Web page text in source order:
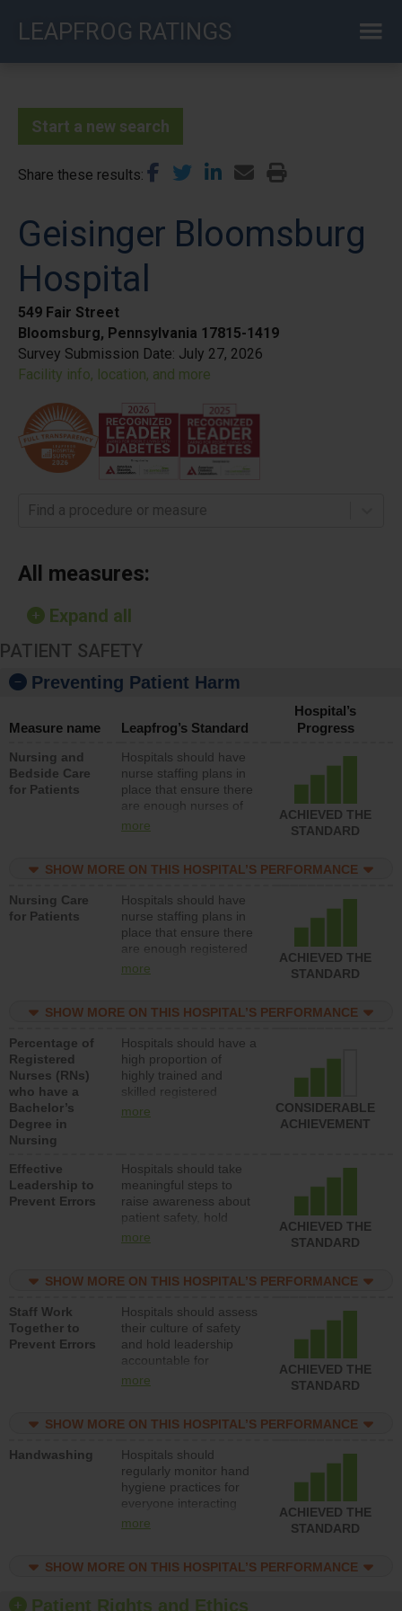
LEAPFROG RATINGS
Start a new search
Share these results
Geisinger Bloomsburg
Hospital
549 Fair Street
Bloomsburg, Pennsylvania 17815-1419
Survey Submission Date: July 27, 2026
Facility info, location, and more
Find a procedure or measure
All measures:
Expand all
PATIENT SAFETY
Preventing Patient Harm
Measure name Leapfrog’s Standard
Hospital’s
Progress
Nursing and
Bedside Care
for Patients
Hospitals should have
nurse staffing plans in
place that ensure there
are enough nurses of
all types (i.e., registered
unlicensed assistive
direct care to patients in
medical, surgical, or
med-surg units each
day.
more
ACHIEVED THE
STANDARD
SHOW MORE ON THIS HOSPITAL’S PERFORMANCE
Nursing Care
for Patients
Hospitals should have
nurse staffing plans in
place that ensure there
are enough registered
nurses (RNs) to provide
med-surg units each
more
ACHIEVED THE
STANDARD
SHOW MORE ON THIS HOSPITAL’S PERFORMANCE
Percentage of
Registered
Nurses (RNs)
who have a
Bachelor’s
Degree in
Nursing
Hospitals should have a
high proportion of
highly trained and
skilled registered
nurses (RNs) who have
more
CONSIDERABLE
ACHIEVEMENT
Effective
Leadership to
Prevent Errors
Hospitals should take
meaningful steps to
raise awareness about
patient safety, hold
leadership accountable
resources to implement
program and develop
systems and structures
to support action to
improve patient safety.
more
ACHIEVED THE
STANDARD
SHOW MORE ON THIS HOSPITAL’S PERFORMANCE
Staff Work
Together to
Prevent Errors
Hospitals should assess
their culture of safety
and hold leadership
accountable for
implementing policies,
the culture of safety.
more
ACHIEVED THE
STANDARD
SHOW MORE ON THIS HOSPITAL’S PERFORMANCE
Handwashing
Hospitals should
regularly monitor hand
hygiene practices for
everyone interacting
with patients, and give
should foster a culture
offer training and
more
ACHIEVED THE
STANDARD
SHOW MORE ON THIS HOSPITAL’S PERFORMANCE
Patient Rights and Ethics